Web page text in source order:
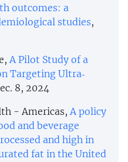
outcomes: a
studies,
A Pilot Study of a
Targeting Ultra‐
8, 2024
- Americas, A policy
and beverage
and high in
fat in the United